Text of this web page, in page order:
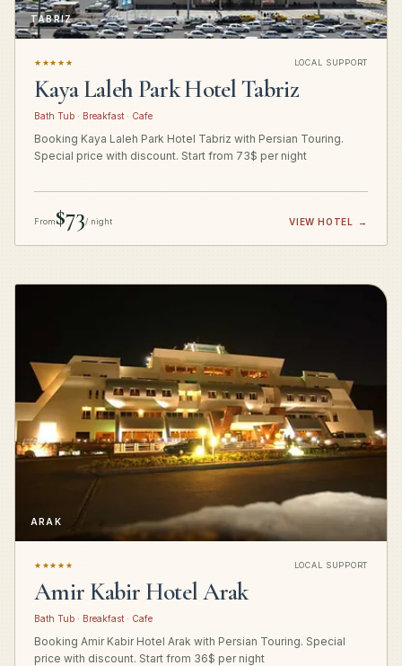
TABRIZ
★★★★★ LOCAL SUPPORT
Kaya Laleh Park Hotel Tabriz
Bath Tub · Breakfast · Cafe
Booking Kaya Laleh Park Hotel Tabriz with Persian Touring.
Special price with discount. Start from 73$ per night
From$73/ night VIEW HOTEL →
ARAK
★★★★★ LOCAL SUPPORT
Amir Kabir Hotel Arak
Bath Tub · Breakfast · Cafe
Booking Amir Kabir Hotel Arak with Persian Touring. Special
price with discount. Start from 36$ per night